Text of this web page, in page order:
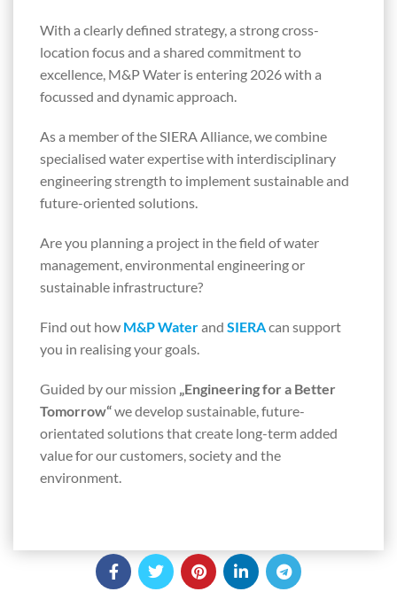
With a clearly defined strategy, a strong cross-
location focus and a shared commitment to
excellence, M&P Water is entering 2026 with a
focussed and dynamic approach.
As a member of the SIERA Alliance, we combine
specialised water expertise with interdisciplinary
engineering strength to implement sustainable and
future-oriented solutions.
Are you planning a project in the field of water
management, environmental engineering or
sustainable infrastructure?
Find out how M&P Waterand SIERAcan support
you in realising your goals.
Guided by our mission „Engineering for a Better
Tomorrow“we develop sustainable, future-
orientated solutions that create long-term added
value for our customers, society and the
environment.